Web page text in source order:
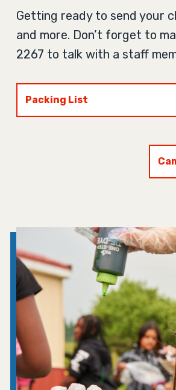
Getting ready to send your
and more. Don’t forget to
2267 to talk with a staff
Packing List